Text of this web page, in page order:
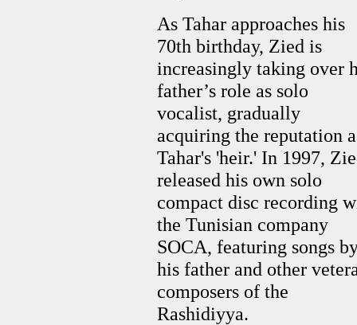
As Tahar approaches his
70th birthday, Zied is
increasingly taking over
father’s role as solo
vocalist, gradually
acquiring the reputation
Tahar's 'heir.' In 1997,
released his own solo
compact disc recording
the Tunisian company
SOCA, featuring songs
his father and other
composers of the
Rashidiyya.